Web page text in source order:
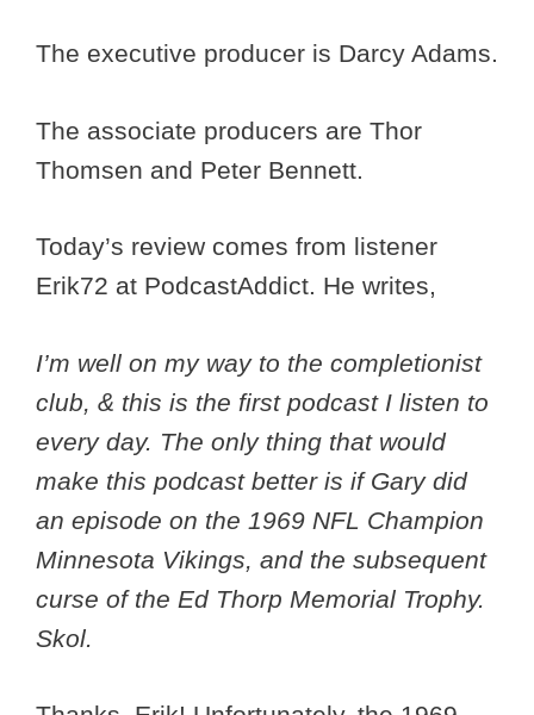
The executive producer is Darcy Adams.
The associate producers are Thor
Thomsen and Peter Bennett.
Today’s review comes from listener
Erik72 at PodcastAddict. He writes,
I’m well on my way to the completionist
club, & this is the first podcast I listen to
every day. The only thing that would
make this podcast better is if Gary did
an episode on the 1969 NFL Champion
Minnesota Vikings, and the subsequent
curse of the Ed Thorp Memorial Trophy.
Skol.